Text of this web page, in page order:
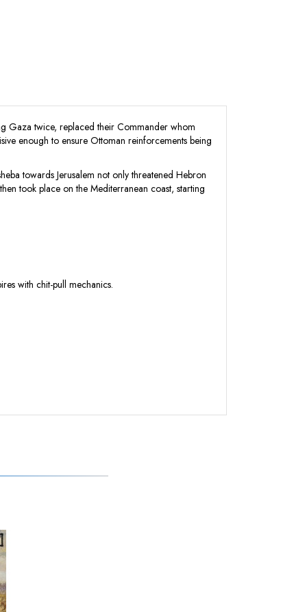
Gaza twice, replaced their Commander whom
enough to ensure Ottoman reinforcements being
towards Jerusalem not only threatened Hebron
took place on the Mediterranean coast, starting
with chit-pull mechanics.